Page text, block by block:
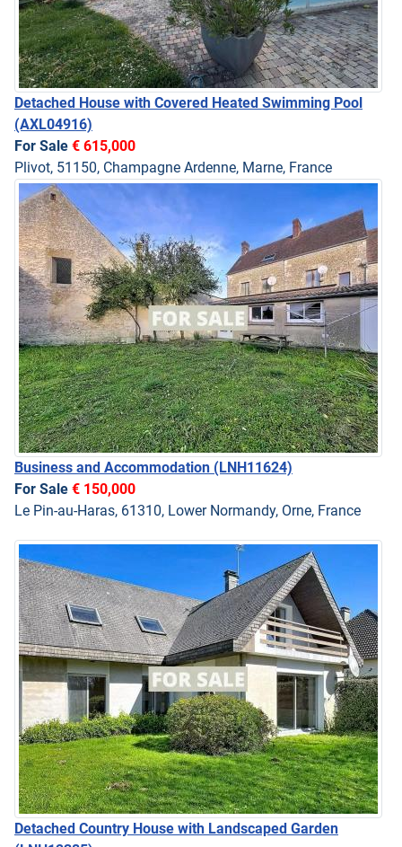
Detached House with Covered Heated Swimming Pool
(AXL04916)
For Sale € 615,000
Plivot, 51150, Champagne Ardenne, Marne, France
Business and Accommodation (LNH11624)
For Sale € 150,000
Le Pin-au-Haras, 61310, Lower Normandy, Orne, France
Detached Country House with Landscaped Garden